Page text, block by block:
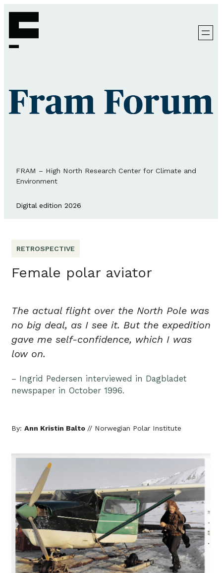
FRAM – High North Research Center for Climate and
Environment
Digital edition 2026
RETROSPECTIVE
Female polar aviator
The actual flight over the North Pole was
no big deal, as I see it. But the expedition
gave me self-confidence, which I was
low on.
– Ingrid Pedersen interviewed in Dagbladet
newspaper in October 1996.
By: Ann Kristin Balto // Norwegian Polar Institute